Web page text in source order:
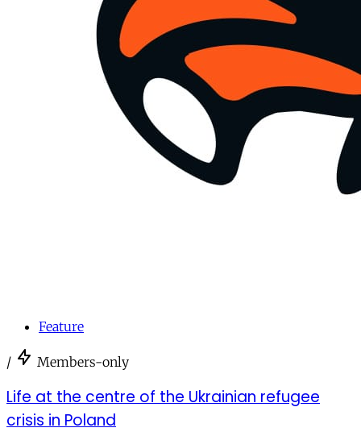
Feature
/ Members-only
Life at the centre of the Ukrainian refugee
crisis in Poland